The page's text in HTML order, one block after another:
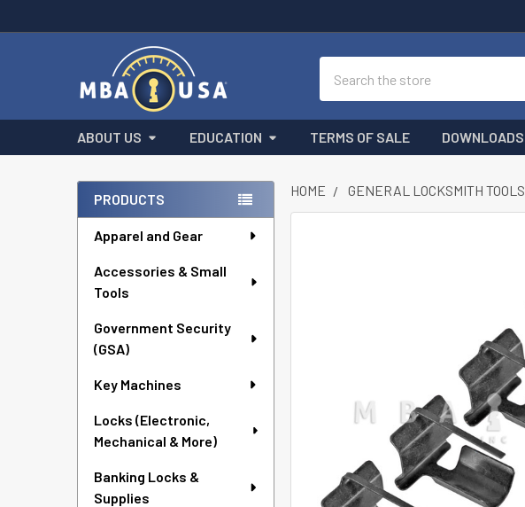
ABOUT US EDUCATION TERMS OF SALE DOWNLOADS
Sidebar
PRODUCTS
Apparel and Gear
Accessories & Small
Tools
Government Security
(GSA)
Key Machines
Locks (Electronic,
Mechanical & More)
Banking Locks &
Supplies
HOME GENERAL LOCKSMITH TOOLS
TO CART